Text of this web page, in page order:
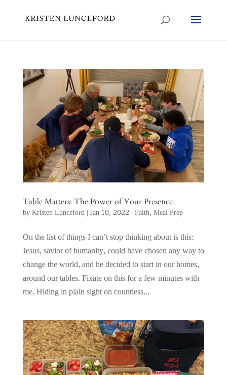
Table Matters: The Power of Your Presence
byKristen Lunceford| Jan 10, 2022 | Faith, Meal Prep
On the list of things I can’t stop thinking about is this:
Jesus, savior of humanity, could have chosen any way to
change the world, and he decided to start in our homes,
around our tables. Fixate on this for a few minutes with
me. Hiding in plain sight on countless...